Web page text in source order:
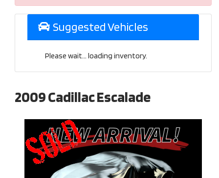
Suggested Vehicles
Please wait... loading inventory.
2009 Cadillac Escalade